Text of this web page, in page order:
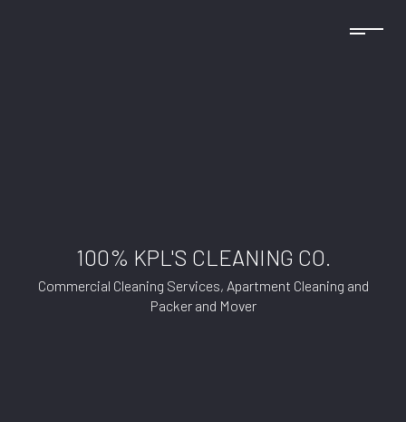
100% KPL'S CLEANING CO.
Commercial Cleaning Services, Apartment Cleaning and
Packer and Mover